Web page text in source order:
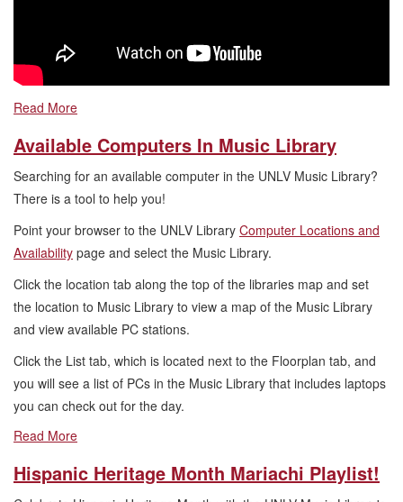
Read More
Available Computers In Music Library
Searching for an available computer in the UNLV Music Library?
There is a tool to help you!
Point your browser to the UNLV Library Computer Locations and
Availability page and select the Music Library.
Click the location tab along the top of the libraries map and set
the location to Music Library to view a map of the Music Library
and view available PC stations.
Click the List tab, which is located next to the Floorplan tab, and
you will see a list of PCs in the Music Library that includes laptops
you can check out for the day.
Read More
Hispanic Heritage Month Mariachi Playlist!